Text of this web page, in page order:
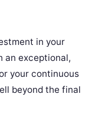
in your
an exceptional,
your continuous
beyond the final